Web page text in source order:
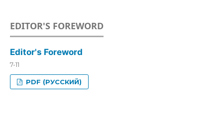
EDITOR'S FOREWORD
Editor's Foreword
7-11
PDF (РУССКИЙ)